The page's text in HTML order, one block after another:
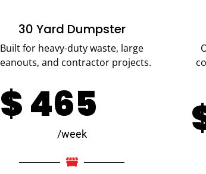
30 Yard Dumpster
Built for heavy-duty waste, large
and contractor projects.
$465
/week